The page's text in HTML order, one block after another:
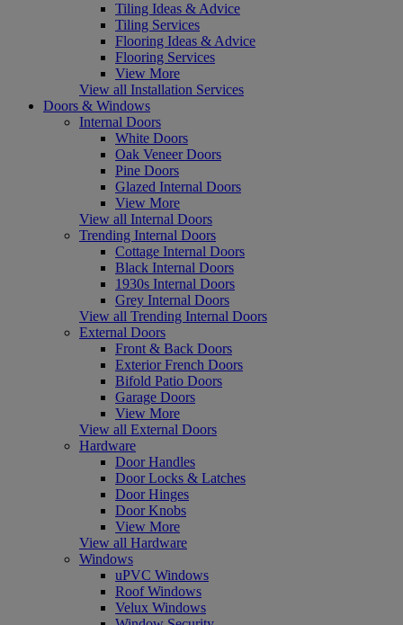
Tiling Ideas & Advice
Tiling Services
Flooring Ideas & Advice
Flooring Services
View More
View all Installation Services
Doors & Windows
Internal Doors
White Doors
Oak Veneer Doors
Pine Doors
Glazed Internal Doors
View More
View all Internal Doors
Trending Internal Doors
Cottage Internal Doors
Black Internal Doors
1930s Internal Doors
Grey Internal Doors
View all Trending Internal Doors
External Doors
Front & Back Doors
Exterior French Doors
Bifold Patio Doors
Garage Doors
View More
View all External Doors
Hardware
Door Handles
Door Locks & Latches
Door Hinges
Door Knobs
View More
View all Hardware
Windows
uPVC Windows
Roof Windows
Velux Windows